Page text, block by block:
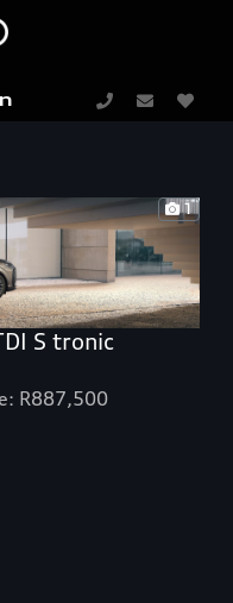
1
S tronic
R887,500